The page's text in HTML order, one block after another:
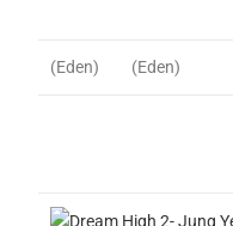
(Eden) (Eden)